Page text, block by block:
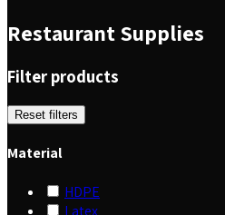
Restaurant Supplies
Filter products
Reset filters
Material
HDPE
Latex